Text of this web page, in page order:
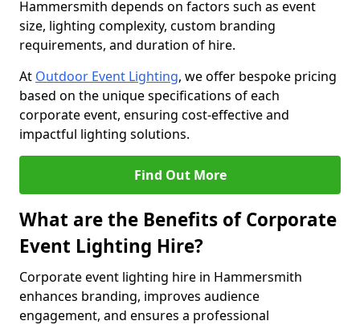
Hammersmith depends on factors such as event
size, lighting complexity, custom branding
requirements, and duration of hire.
At Outdoor Event Lighting, we offer bespoke pricing
based on the unique specifications of each
corporate event, ensuring cost-effective and
impactful lighting solutions.
Find Out More
What are the Benefits of Corporate
Event Lighting Hire?
Corporate event lighting hire in Hammersmith
enhances branding, improves audience
engagement, and ensures a professional